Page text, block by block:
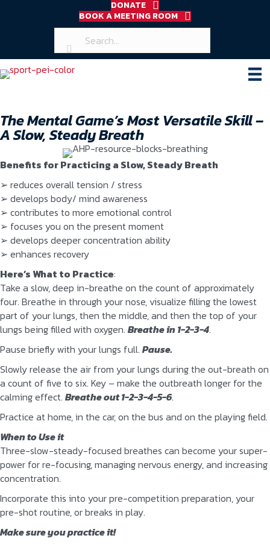
DONATE
BOOK A MEETING ROOM
The Mental Game’s Most Versatile Skill –
A Slow, Steady Breath
Benefits for Practicing a Slow, Steady Breath
➢ reduces overall tension / stress
➢ develops body/ mind awareness
➢ contributes to more emotional control
➢ focuses you on the present moment
➢ develops deeper concentration ability
➢ enhances recovery
Here’s What to Practice:
Take a slow, deep in-breathe on the count of approximately
four. Breathe in through your nose, visualize filling the lowest
part of your lungs, then the middle, and then the top of your
lungs being filled with oxygen. Breathe in 1-2-3-4.
Pause briefly with your lungs full. Pause.
Slowly release the air from your lungs during the out-breath on
a count of five to six. Key – make the outbreath longer for the
calming effect. Breathe out 1-2-3-4-5-6.
Practice at home, in the car, on the bus and on the playing field.
When to Use it
Three-slow-steady-focused breathes can become your super-
power for re-focusing, managing nervous energy, and increasing
concentration.
Incorporate this into your pre-competition preparation, your
pre-shot routine, or breaks in play.
Make sure you practice it!